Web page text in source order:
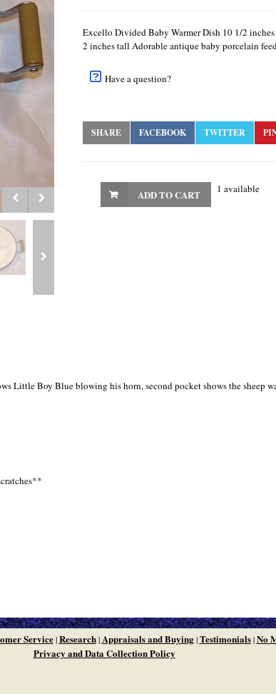
Excello Divided Baby Warmer Dish 10 1/2
2 inches tall Adorable antique baby porcelain
Have a question?
SHARE FACEBOOK TWITTER
1 available
ADD TO CART
Little Boy Blue blowing his horn, second pocket shows the sheep
Service|Research|Appraisals and Buying|Testimonials|No
Privacy and Data Collection Policy